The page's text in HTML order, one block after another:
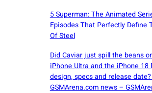
5 Superman: The Animated
Episodes That Perfectly Define
Of Steel
Did Caviar just spill the beans
iPhone Ultra and the iPhone 18
design, specs and release
GSMArena.com news –